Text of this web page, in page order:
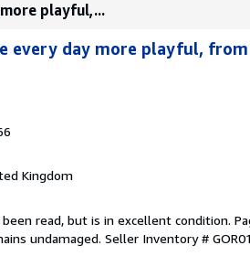
playful,...
every day more playful,
Kingdom
read, but is in excellent condition.
undamaged. Seller Inventory #